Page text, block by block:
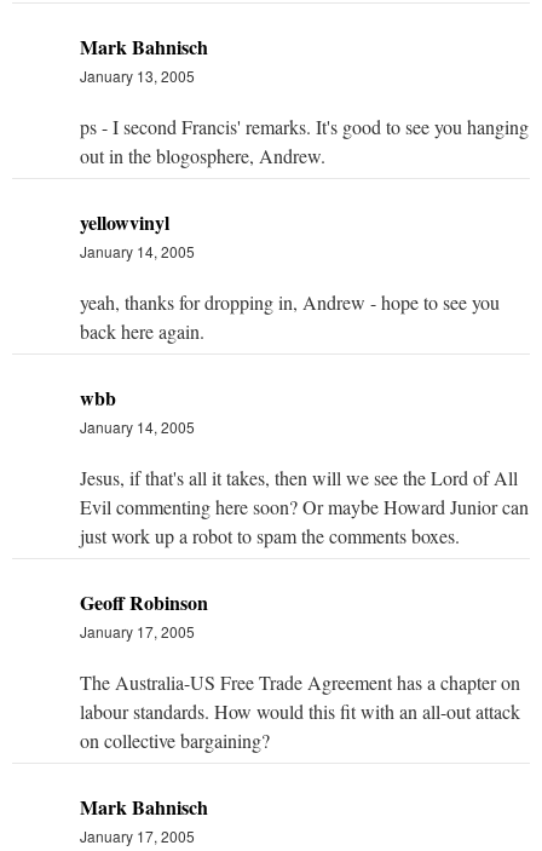
Mark Bahnisch
January 13, 2005
ps - I second Francis' remarks. It's good to see you hanging
out in the blogosphere, Andrew.
yellowvinyl
January 14, 2005
yeah, thanks for dropping in, Andrew - hope to see you
back here again.
wbb
January 14, 2005
Jesus, if that's all it takes, then will we see the Lord of All
Evil commenting here soon? Or maybe Howard Junior can
just work up a robot to spam the comments boxes.
Geoff Robinson
January 17, 2005
The Australia-US Free Trade Agreement has a chapter on
labour standards. How would this fit with an all-out attack
on collective bargaining?
Mark Bahnisch
January 17, 2005